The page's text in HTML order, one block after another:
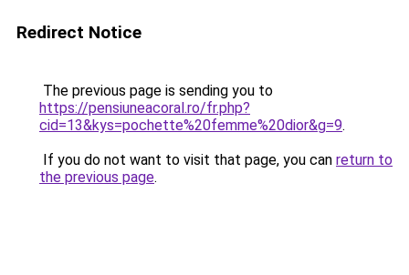
Redirect Notice
The previous page is sending you to
https://pensiuneacoral.ro/fr.php?
cid=13&kys=pochette%20femme%20dior&g=9.
If you do not want to visit that page, you can return to
the previous page.